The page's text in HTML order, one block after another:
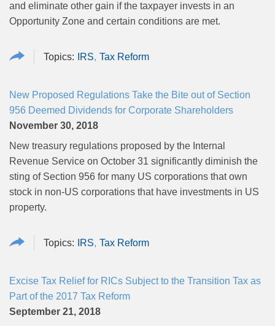
and eliminate other gain if the taxpayer invests in an
Opportunity Zone and certain conditions are met.
IRS Tax Reform
New Proposed Regulations Take the Bite out of Section
956 Deemed Dividends for Corporate Shareholders
November 30, 2018
New treasury regulations proposed by the Internal
Revenue Service on October 31 significantly diminish the
sting of Section 956 for many US corporations that own
stock in non-US corporations that have investments in US
property.
IRS Tax Reform
Excise Tax Relief for RICs Subject to the Transition Tax as
Part of the 2017 Tax Reform
September 21, 2018